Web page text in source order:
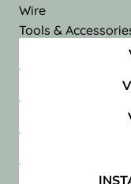
Wire
Tools &